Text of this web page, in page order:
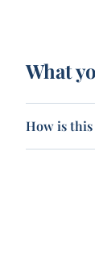
What
How is this